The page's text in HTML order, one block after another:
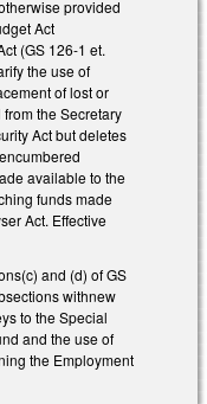
provided
Act
(GS 126-1 et.
the use of
of lost or
the Secretary
Act but deletes
available to the
funds made
Act. Effective
and (d) of GS
withnew
to the Special
and the use of
the Employment